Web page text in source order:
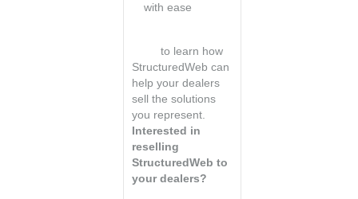
with ease
to learn how
StructuredWeb can
help your dealers
sell the solutions
you represent.
Interested in
reselling
StructuredWeb to
your dealers?